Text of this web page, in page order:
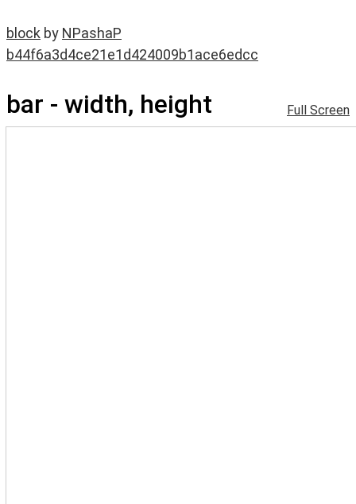
block by NPashaP
b44f6a3d4ce21e1d424009b1ace6edcc
bar - width, height Full Screen